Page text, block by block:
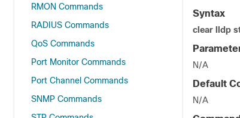
RMON Commands
RADIUS Commands
QoS Commands
Port Monitor Commands
Port Channel Commands
SNMP Commands
Syntax
clear lldp
N/A
Default
N/A